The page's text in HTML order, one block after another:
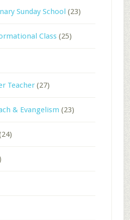
Sunday School (23)
Class(25)
Teacher(27)
& Evangelism (23)